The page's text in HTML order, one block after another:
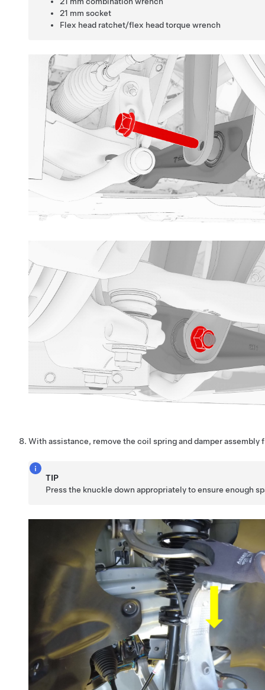
21 mm socket
Flex head ratchet/flex head torque wrench
With assistance, remove the coil spring and damper assembly
TIP
Press the knuckle down appropriately to ensure enough